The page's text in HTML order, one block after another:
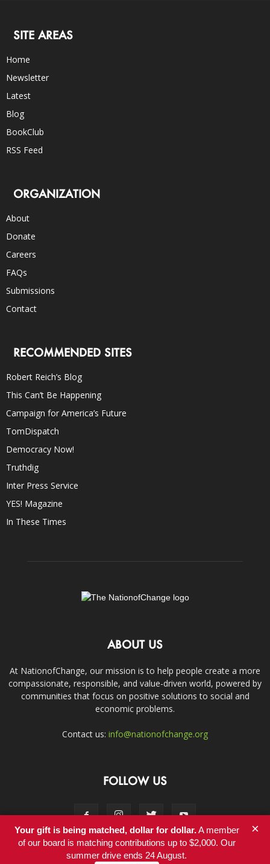
SITE AREAS
Home
Newsletter
Latest
Blog
BookClub
RSS Feed
ORGANIZATION
About
Donate
Careers
FAQs
Submissions
Contact
RECOMMENDED SITES
Robert Reich’s Blog
This Can’t Be Happening
Campaign for America’s Future
TomDispatch
Democracy Now!
Truthdig
Inter Press Service
YES! Magazine
In These Times
ABOUT US
At NationofChange, our mission is to help people create a more
compassionate, responsible, and value-driven world, powered by
communities that focus on positive solutions to social and
economic problems.
Contact us: info@nationofchange.org
FOLLOW US
Contact
Your gift is being matched, dollar for dollar.A member
of our board is matching contributions up to $2,000. Our
summer drive ends 24 August.
×